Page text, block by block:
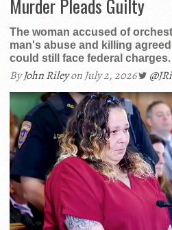
Murder Pleads Guilty
The woman accused of
man's abuse and killing
could still face federal charges.
ByJohn Rileyon July 2, 2026